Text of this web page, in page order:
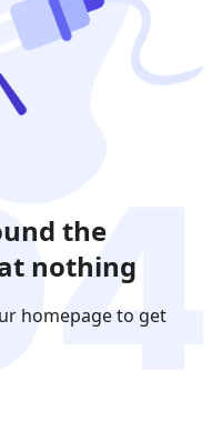
the
nothing
homepage to get